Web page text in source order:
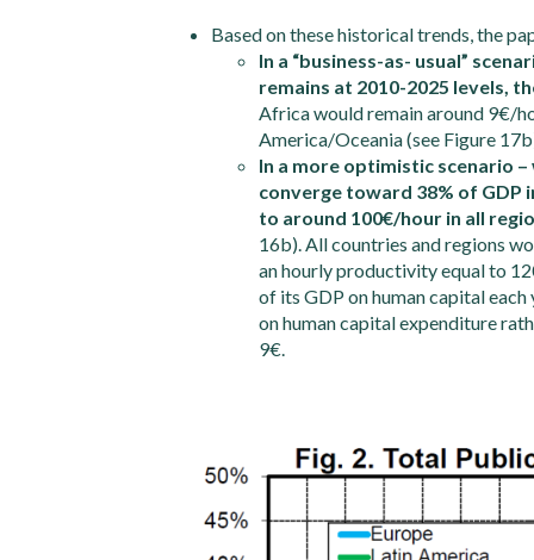
Based on these historical trends, the
In a “business-as- usual”
remains at 2010-2025 levels,
Africa would remain around 9€/
America/Oceania (see Figure
In a more optimistic scenario
converge toward 38% of
to around 100€/hour in all
16b). All countries and regions
an hourly productivity equal to
of its GDP on human capital
on human capital expenditure
9€.